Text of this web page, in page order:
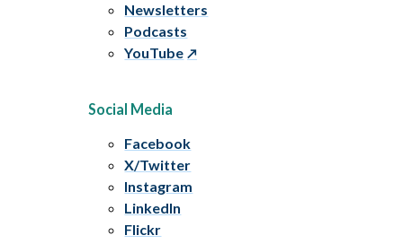
Newsletters
Podcasts
YouTube
Social Media
Facebook
X/Twitter
Instagram
LinkedIn
Flickr